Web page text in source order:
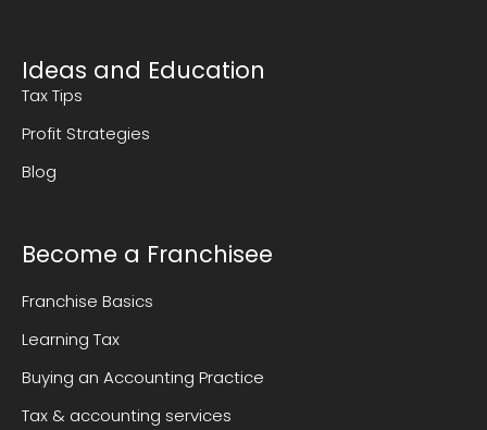
Ideas and Education
Tax Tips
Profit Strategies
Blog
Become a Franchisee
Franchise Basics
Learning Tax
Buying an Accounting Practice
Tax & accounting services